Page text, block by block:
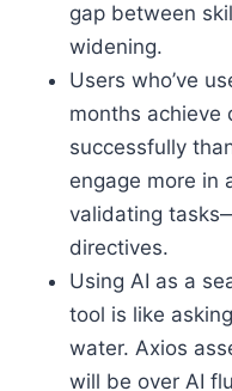
gap between
widening.
Users who’ve
months achieve
successfully
engage more in
validating
directives.
Using AI as a
tool is like
water. Axios
will be over AI